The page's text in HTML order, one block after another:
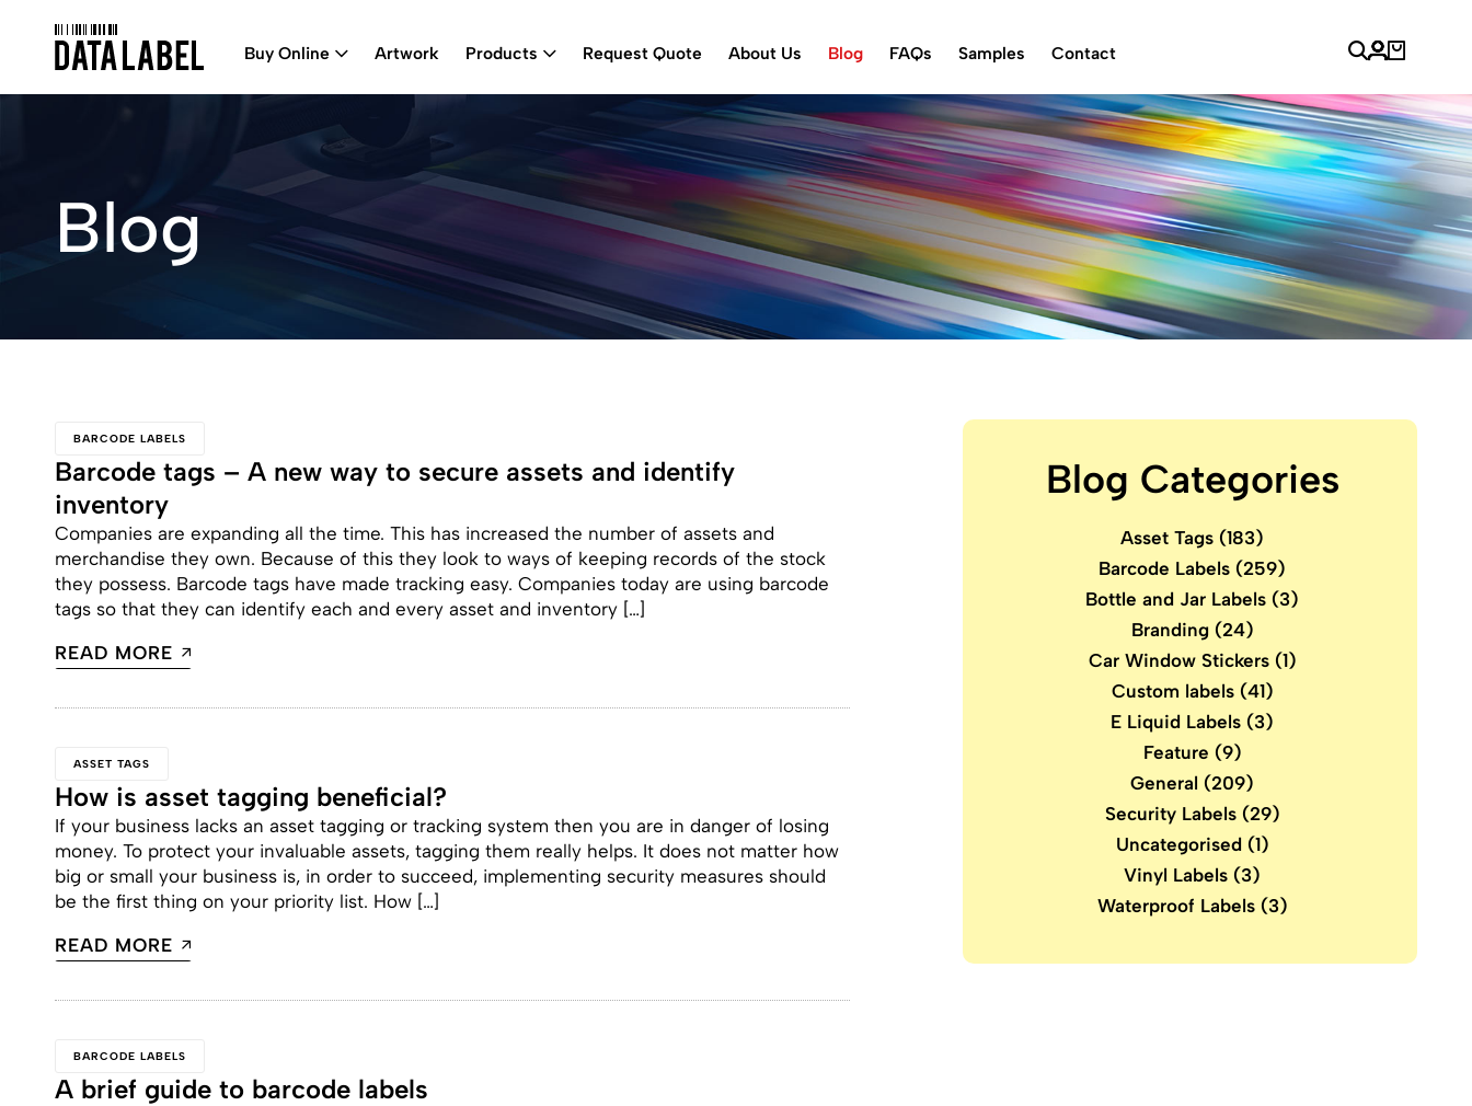
Buy Online Artwork Products Request Quote About Us Blog FAQs Samples Contact
Blog
BARCODE LABELS
Barcode tags – A new way to secure assets and identify
inventory
Companies are expanding all the time. This has increased the number of assets and
merchandise they own. Because of this they look to ways of keeping records of the stock
they possess. Barcode tags have made tracking easy. Companies today are using barcode
tags so that they can identify each and every asset and inventory […]
READ MORE
ASSET TAGS
How is asset tagging beneficial?
If your business lacks an asset tagging or tracking system then you are in danger of losing
money. To protect your invaluable assets, tagging them really helps. It does not matter how
big or small your business is, in order to succeed, implementing security measures should
be the first thing on your priority list. How […]
READ MORE
BARCODE LABELS
A brief guide to barcode labels
Blog Categories
Asset Tags (183)
Barcode Labels (259)
Bottle and Jar Labels (3)
Branding(24)
Car Window Stickers(1)
Custom labels(41)
E Liquid Labels (3)
Feature (9)
General (209)
Security Labels(29)
Uncategorised (1)
Vinyl Labels (3)
Waterproof Labels(3)